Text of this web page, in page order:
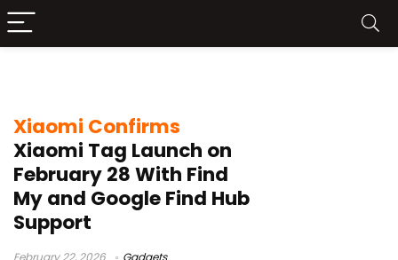
Xiaomi Confirms
Xiaomi Tag Launch on
February 28 With Find
My and Google Find Hub
Support
February 22, 2026 Gadgets